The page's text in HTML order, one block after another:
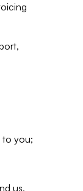
to you;
us,